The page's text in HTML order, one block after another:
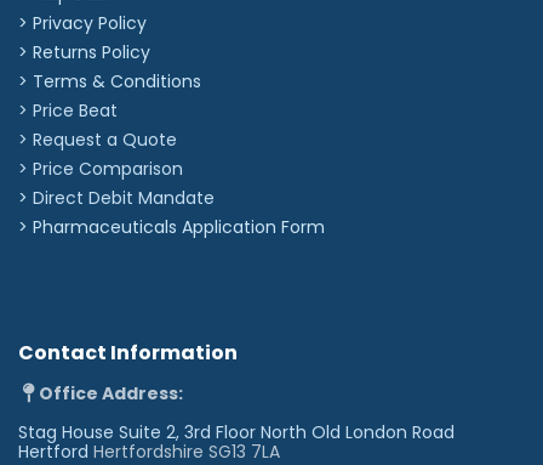
> Privacy Policy
> Returns Policy
> Terms & Conditions
> Price Beat
> Request a Quote
> Price Comparison
> Direct Debit Mandate
> Pharmaceuticals Application Form
Contact Information
Office Address:
Stag House Suite 2, 3rd Floor North Old London Road
Hertford Hertfordshire SG13 7LA